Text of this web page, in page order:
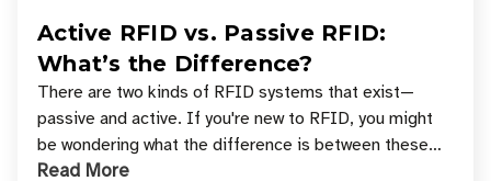
Active RFID vs. Passive RFID:
What’s the Difference?
There are two kinds of RFID systems that exist—
passive and active. If you're new to RFID, you might
be wondering what the difference is between these
types, and which one is best for your applicatio
Read More